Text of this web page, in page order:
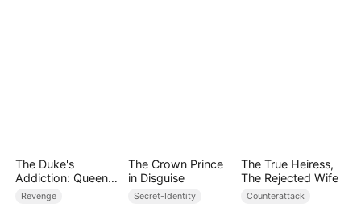
The Duke's
Addiction: Queen
of Can-Can
Revenge
The Crown Prince
in Disguise
Secret-Identity
The True Heiress,
The Rejected Wife
Counterattack